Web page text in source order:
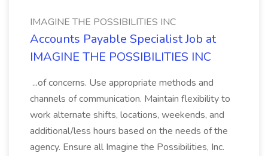
IMAGINE THE POSSIBILITIES INC
Accounts Payable Specialist Job at
IMAGINE THE POSSIBILITIES INC
...of concerns. Use appropriate methods and
channels of communication. Maintain flexibility to
work alternate shifts, locations, weekends, and
additional/less hours based on the needs of the
agency. Ensure all Imagine the Possibilities, Inc.